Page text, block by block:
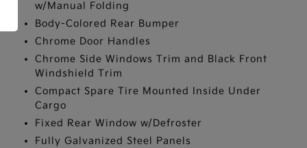
w/Manual Folding
Body-Colored Rear Bumper
Chrome Door Handles
Chrome Side Windows Trim and Black Front
Windshield Trim
Compact Spare Tire Mounted Inside Under
Cargo
Fixed Rear Window w/Defroster
Fully Galvanized Steel Panels